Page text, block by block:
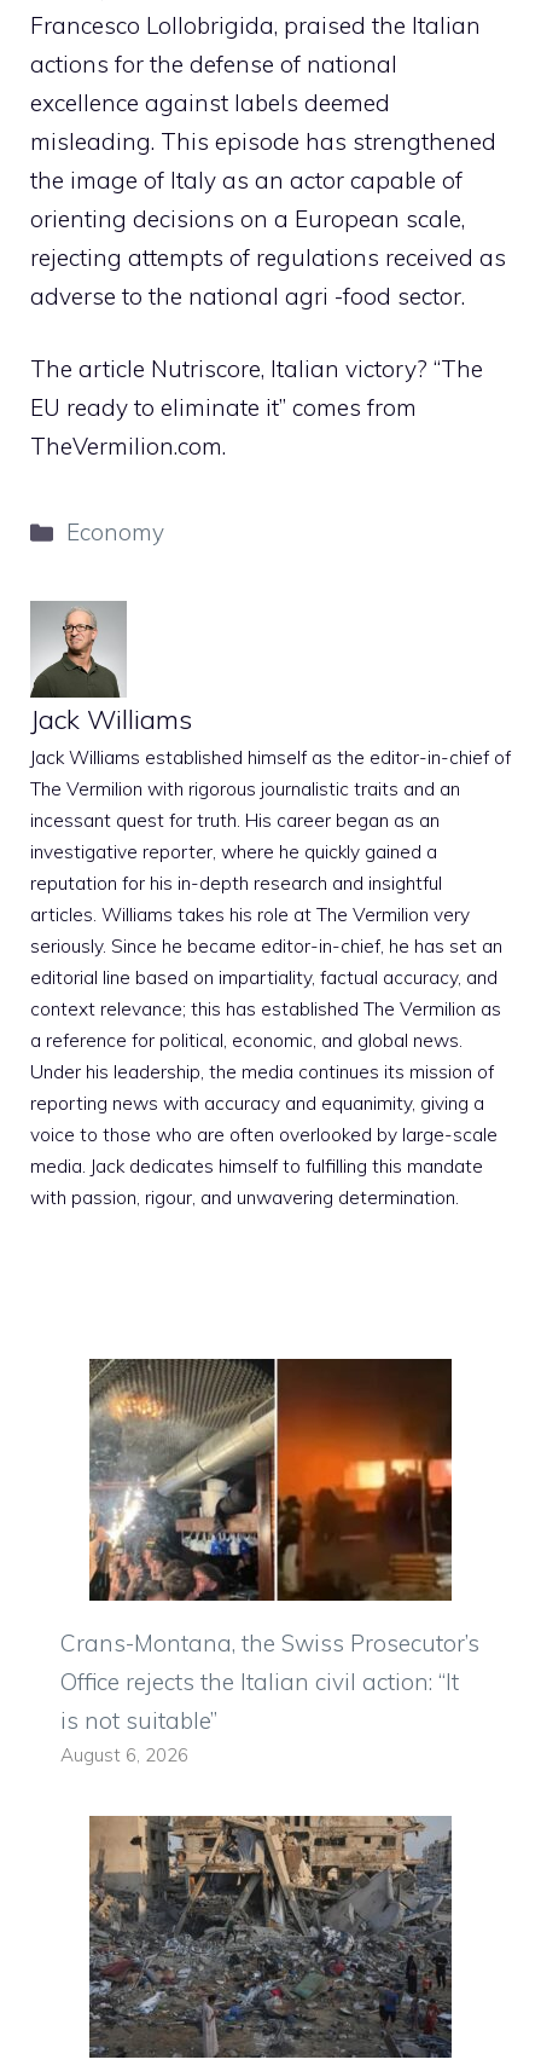
Francesco Lollobrigida, praised the Italian
actions for the defense of national
excellence against labels deemed
misleading. This episode has strengthened
the image of Italy as an actor capable of
orienting decisions on a European scale,
rejecting attempts of regulations received as
adverse to the national agri -food sector.
The article Nutriscore, Italian victory? “The
EU ready to eliminate it” comes from
TheVermilion.com.
Categories
Economy
Jack Williams
Jack Williams established himself as the editor-in-chief of
The Vermilion with rigorous journalistic traits and an
incessant quest for truth. His career began as an
investigative reporter, where he quickly gained a
reputation for his in-depth research and insightful
articles. Williams takes his role at The Vermilion very
seriously. Since he became editor-in-chief, he has set an
editorial line based on impartiality, factual accuracy, and
context relevance; this has established The Vermilion as
a reference for political, economic, and global news.
Under his leadership, the media continues its mission of
reporting news with accuracy and equanimity, giving a
voice to those who are often overlooked by large-scale
media. Jack dedicates himself to fulfilling this mandate
with passion, rigour, and unwavering determination.
Crans-Montana, the Swiss Prosecutor’s
Office rejects the Italian civil action: “It
is not suitable”
August 6, 2026